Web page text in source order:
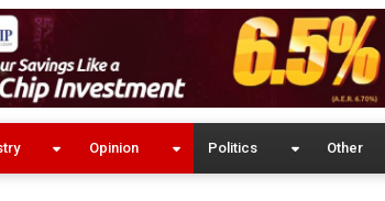
Opinion Politics Other